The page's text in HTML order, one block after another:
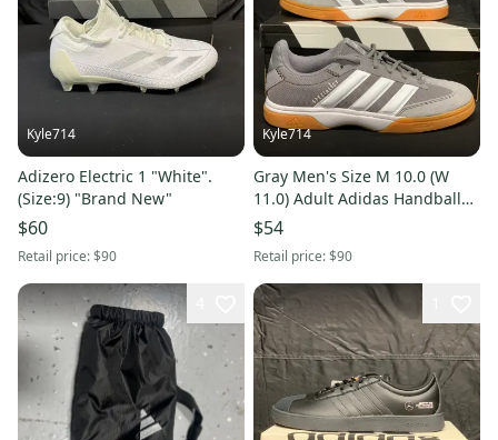
Kyle714
Adizero Electric 1 "White".
(Size:9) "Brand New"
$60
Retail price:$90
Kyle714
Gray Men's Size M 10.0 (W
11.0) Adult Adidas Handball
Spezial Shoes (New)
$54
Retail price:$90